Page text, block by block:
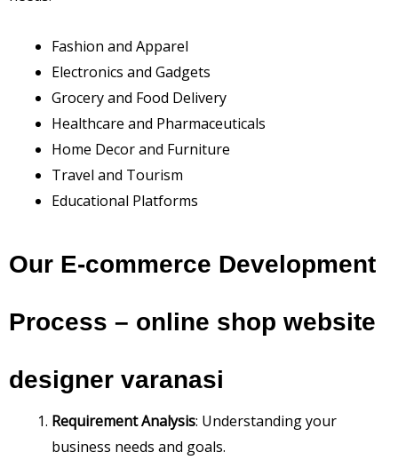
Fashion and Apparel
Electronics and Gadgets
Grocery and Food Delivery
Healthcare and Pharmaceuticals
Home Decor and Furniture
Travel and Tourism
Educational Platforms
Our E-commerce Development
Process – online shop website
designer varanasi
Requirement Analysis: Understanding your
business needs and goals.